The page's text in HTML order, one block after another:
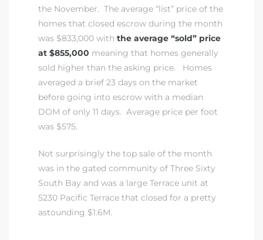
the November. The average “list” price of the
homes that closed escrow during the month
was $833,000 with the average “sold” price
at $855,000 meaning that homes generally
sold higher than the asking price. Homes
averaged a brief 23 days on the market
before going into escrow with a median
DOM of only 11 days. Average price per foot
was $575.
Not surprisingly the top sale of the month
was in the gated community of Three Sixty
South Bay and was a large Terrace unit at
5230 Pacific Terrace that closed for a pretty
astounding $1.6M.